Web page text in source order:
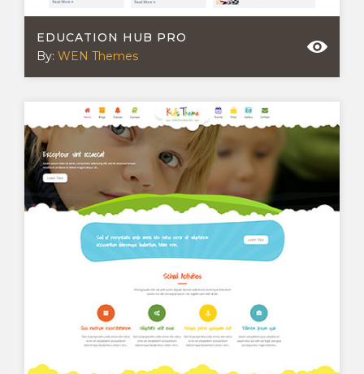
EDUCATION HUB PRO
By: WEN Themes